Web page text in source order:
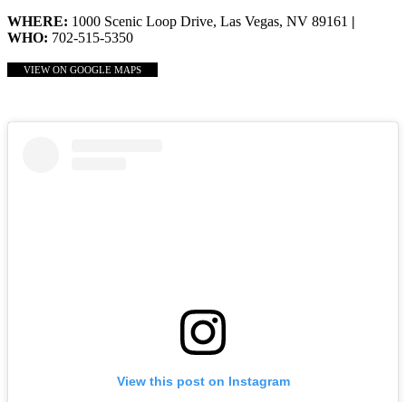
WHERE: 1000 Scenic Loop Drive, Las Vegas, NV 89161 |
WHO: 702-515-5350
VIEW ON GOOGLE MAPS
View this post on Instagram